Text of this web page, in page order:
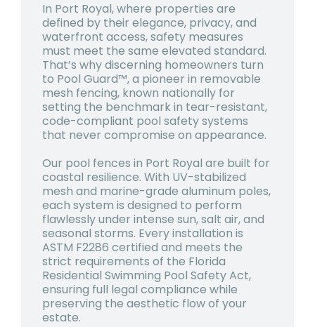
In Port Royal, where properties are
defined by their elegance, privacy, and
waterfront access, safety measures
must meet the same elevated standard.
That’s why discerning homeowners turn
to Pool Guard™, a pioneer in removable
mesh fencing, known nationally for
setting the benchmark in tear-resistant,
code-compliant pool safety systems
that never compromise on appearance.
Our pool fences in Port Royal are built for
coastal resilience. With UV-stabilized
mesh and marine-grade aluminum poles,
each system is designed to perform
flawlessly under intense sun, salt air, and
seasonal storms. Every installation is
ASTM F2286 certified and meets the
strict requirements of the Florida
Residential Swimming Pool Safety Act,
ensuring full legal compliance while
preserving the aesthetic flow of your
estate.